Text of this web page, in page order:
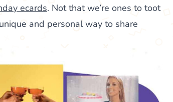
ecards. Not that we’re ones to toot
and personal way to share